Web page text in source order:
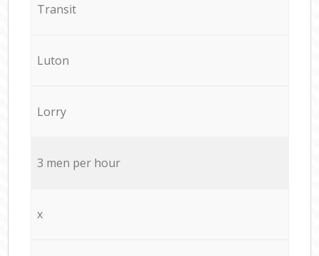
Transit
Luton
Lorry
3 men per hour
x